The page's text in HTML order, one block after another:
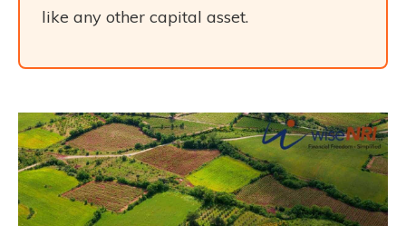
like any other capital asset.